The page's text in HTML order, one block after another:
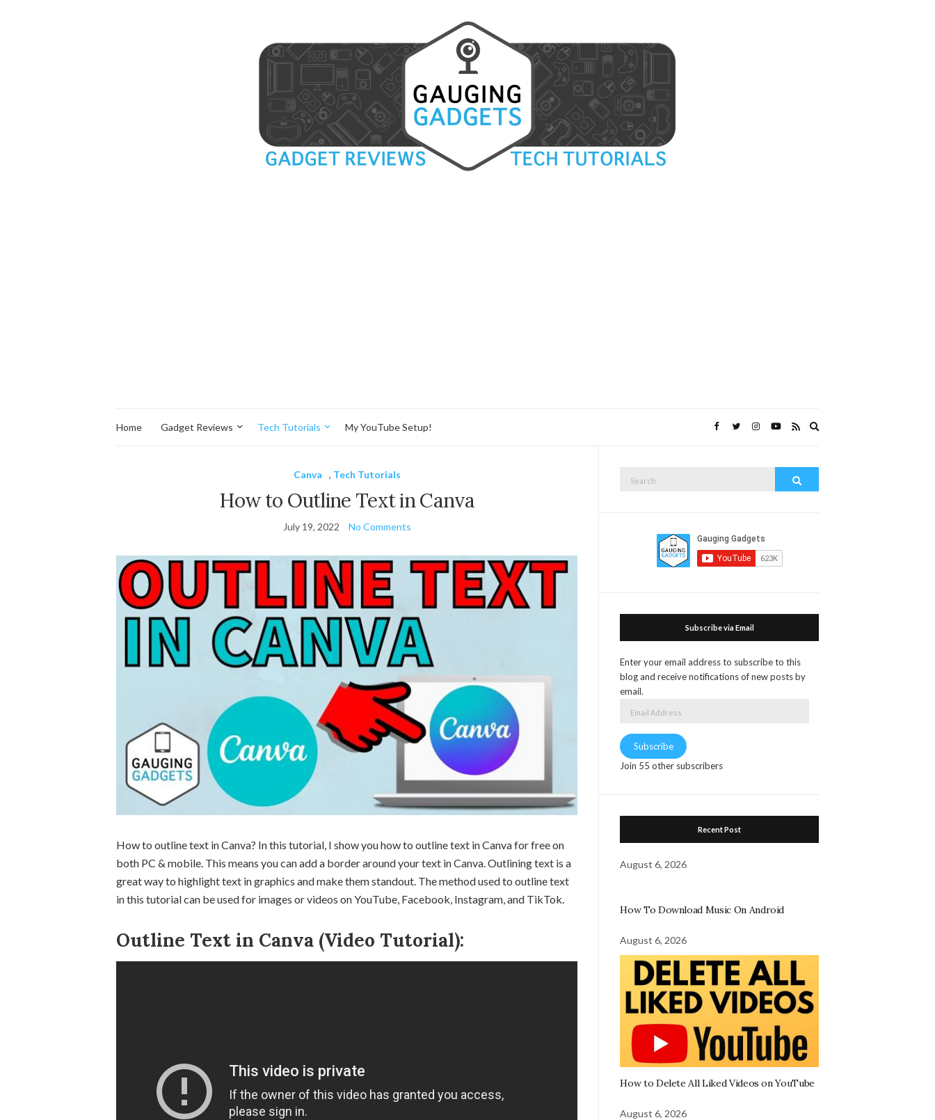
Home Gadget Reviews Tech Tutorials My YouTube Setup!
Canva , Tech Tutorials
How to Outline Text in Canva
July 19, 2022 No Comments
How to outline text in Canva? In this tutorial, I show you how to outline text in Canva for free on
both PC & mobile. This means you can add a border around your text in Canva. Outlining text is a
great way to highlight text in graphics and make them standout. The method used to outline text
in this tutorial can be used for images or videos on YouTube, Facebook, Instagram, and TikTok.
Outline Text in Canva (Video Tutorial):
Subscribe via Email
Enter your email address to subscribe to this
blog and receive notifications of new posts by
email.
Subscribe
Join 55 other subscribers
Recent Post
August 6, 2026
How To Download Music On Android
August 6, 2026
How to Delete All Liked Videos on YouTube
August 6, 2026